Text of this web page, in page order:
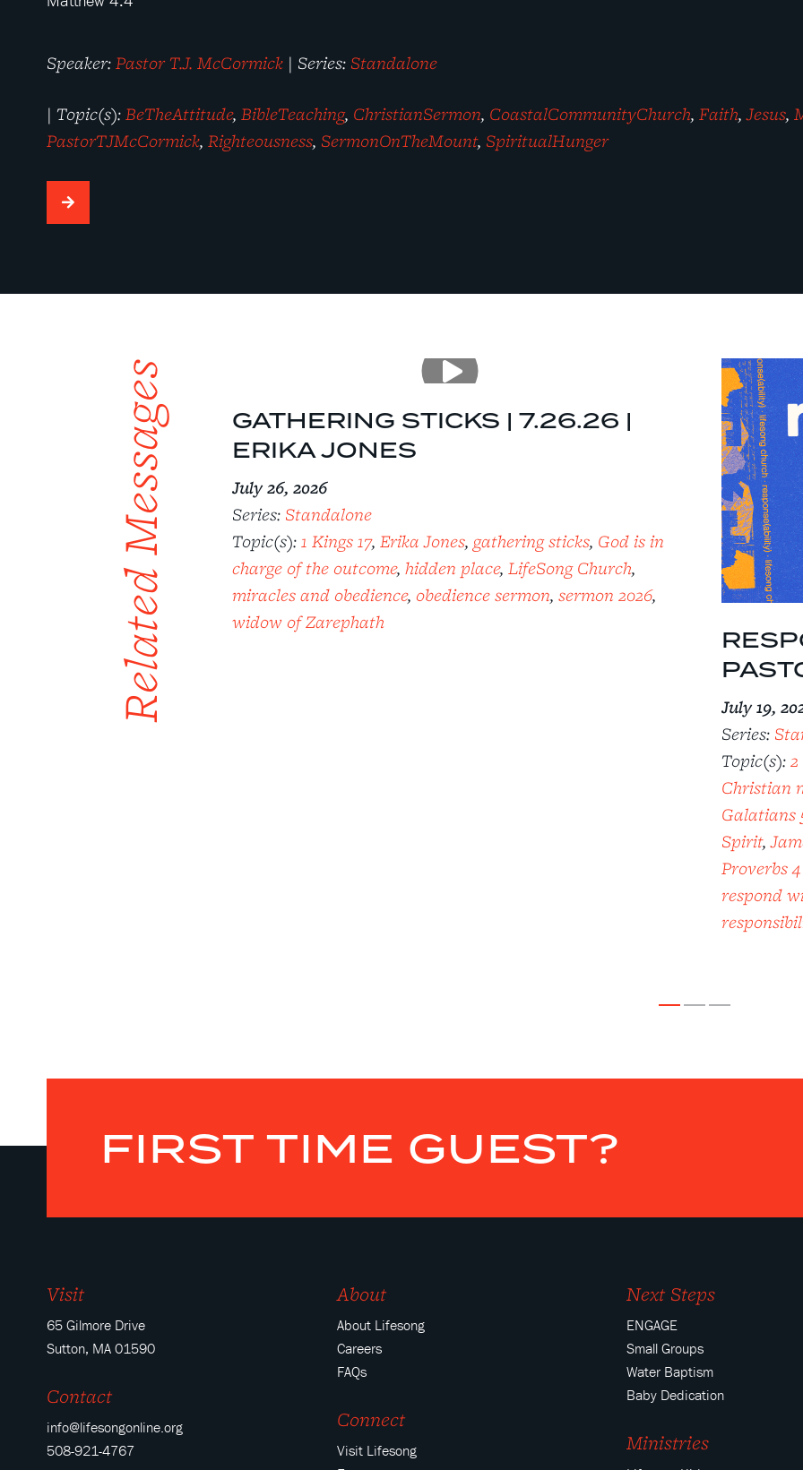
Speaker:Pastor T.J. McCormick | Series: Standalone
| Topic(s):BeTheAttitude, BibleTeaching, ChristianSermon, CoastalCommunityChurch, Faith,Jesus,
PastorTJMcCormick, Righteousness, SermonOnTheMount, SpiritualHunger
Related Messages
GATHERING STICKS | 7.26.26 |
ERIKA JONES
July 26, 2026
Series: Standalone
Topic(s):1 Kings 17, Erika Jones, gathering sticks, God is in
charge of the outcome, hidden place, LifeSong Church,
miracles and obedience, obedience sermon, sermon 2026,
widow of Zarephath
July 19,
Series:
Topic(s):
Christian
Galatians
Spirit,
Proverbs
respond
FIRST TIME GUEST?
Visit
65 Gilmore Drive
Sutton, MA 01590
Contact
info@lifesongonline.org
508-921-4767
About
About Lifesong
Careers
FAQs
Connect
Visit Lifesong
Next Steps
ENGAGE
Small Groups
Water Baptism
Baby Dedication
Ministries